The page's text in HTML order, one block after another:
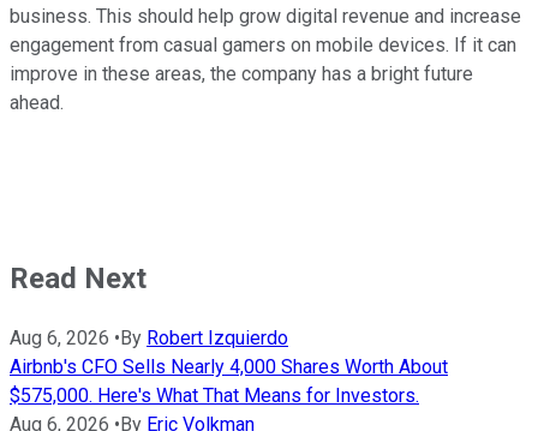
business. This should help grow digital revenue and increase
engagement from casual gamers on mobile devices. If it can
improve in these areas, the company has a bright future
ahead.
Read Next
Aug 6, 2026 •By Robert Izquierdo
Airbnb's CFO Sells Nearly 4,000 Shares Worth About
$575,000. Here's What That Means for Investors.
Aug 6, 2026 •By Eric Volkman